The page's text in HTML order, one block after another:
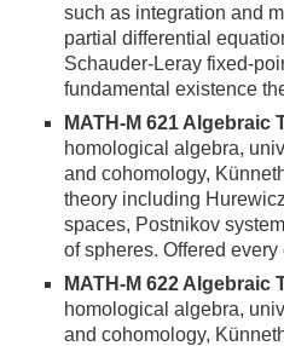
such as integration and
partial differential
Schauder-Leray fixed-
fundamental existence
MATH-M 621 Algebraic
homological algebra,
and cohomology,
theory including
spaces, Postnikov
of spheres. Offered
MATH-M 622 Algebraic
homological algebra,
and cohomology,